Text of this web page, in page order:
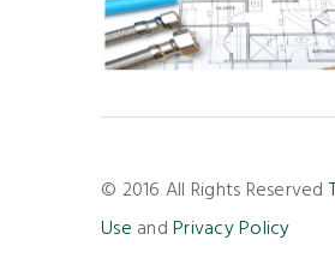
© 2016 All Rights Reserved
Use andPrivacy Policy